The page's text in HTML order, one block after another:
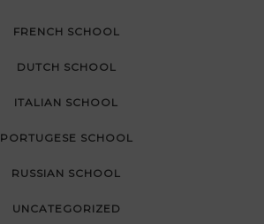
FRENCH SCHOOL
DUTCH SCHOOL
ITALIAN SCHOOL
PORTUGESE SCHOOL
RUSSIAN SCHOOL
UNCATEGORIZED